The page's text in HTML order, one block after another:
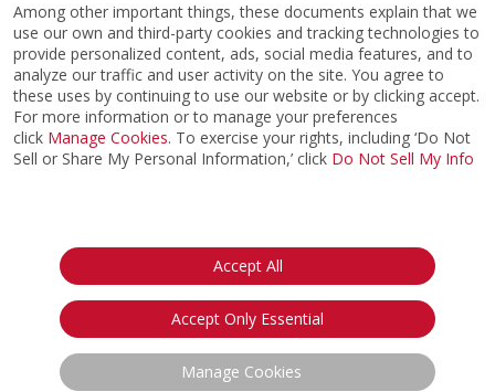
Among other important things, these documents explain that we
use our own and third-party cookies and tracking technologies to
provide personalized content, ads, social media features, and to
analyze our traffic and user activity on the site. You agree to
these uses by continuing to use our website or by clicking accept.
For more information or to manage your preferences
click Manage Cookies. To exercise your rights, including ‘Do Not
Sell or Share My Personal Information,’ click Do Not Sell My Info
Accept All
Accept Only Essential
Manage Cookies
Privacy Notice
California:
Your Privacy Rights
Do Not Sell My Info